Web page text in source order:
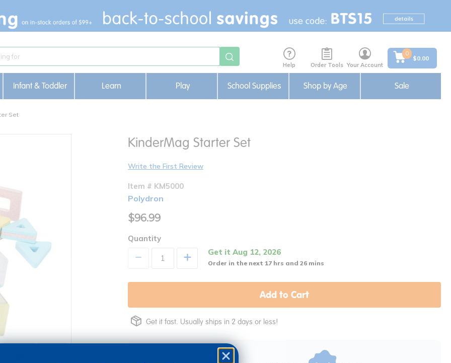
Help Order Tools Your Account
0
$0.00
Infant & Toddler Learn Play School Supplies Shop by Age Sale
Set
KinderMag Starter Set
Write the First Review
Item # KM5000
Polydron
$96.99
Quantity
+ Get it Aug 12, 2026
Order in the next 17 hrs and 26 mins
Add to Cart
Get it fast. Usually ships in 2 days or less!